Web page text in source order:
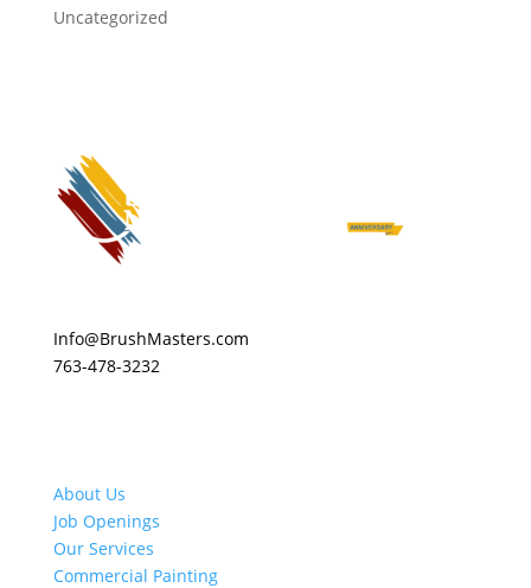
Uncategorized
Info@BrushMasters.com
763-478-3232
About Us
Job Openings
Our Services
Commercial Painting